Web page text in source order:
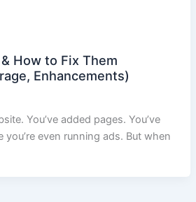
How to Fix Them
Enhancements)
You’ve added pages. You’ve
even running ads. But when